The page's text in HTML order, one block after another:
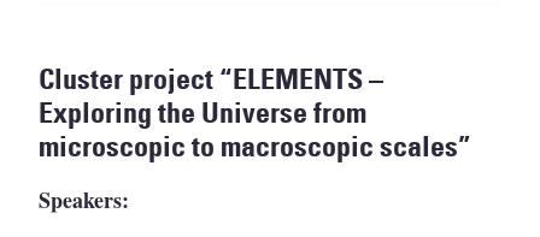
Cluster project “ELEMENTS –
Exploring the Universe from
microscopic to macroscopic scales”
Speakers: